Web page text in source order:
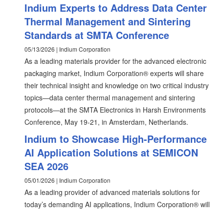
Indium Experts to Address Data Center
Thermal Management and Sintering
Standards at SMTA Conference
05/13/2026 | Indium Corporation
As a leading materials provider for the advanced electronic
packaging market, Indium Corporation® experts will share
their technical insight and knowledge on two critical industry
topics—data center thermal management and sintering
protocols—at the SMTA Electronics in Harsh Environments
Conference, May 19-21, in Amsterdam, Netherlands.
Indium to Showcase High-Performance
AI Application Solutions at SEMICON
SEA 2026
05/01/2026 | Indium Corporation
As a leading provider of advanced materials solutions for
today’s demanding AI applications, Indium Corporation® will